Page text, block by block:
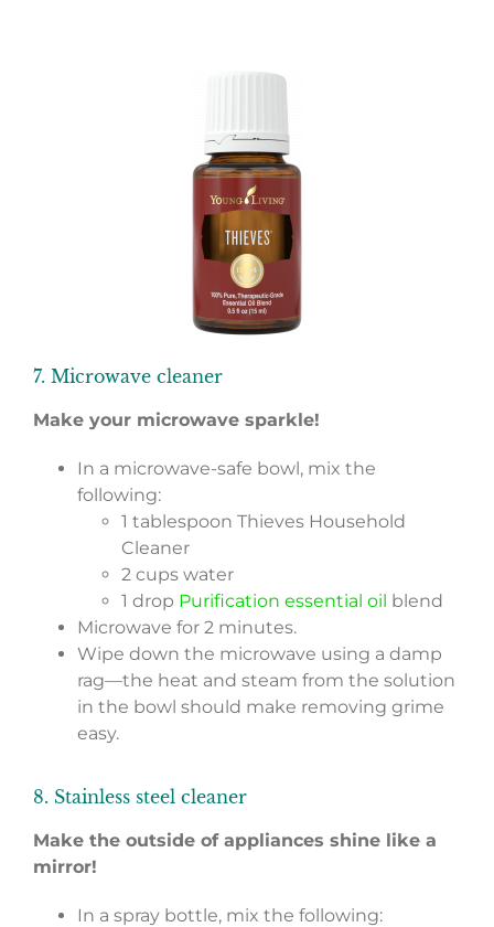
7. Microwave cleaner
Make your microwave sparkle!
In a microwave-safe bowl, mix the
following:
1 tablespoon Thieves Household
Cleaner
2 cups water
1 drop Purification essential oil blend
Microwave for 2 minutes.
Wipe down the microwave using a damp
rag—the heat and steam from the solution
in the bowl should make removing grime
easy.
8. Stainless steel cleaner
Make the outside of appliances shine like a
mirror!
In a spray bottle, mix the following: